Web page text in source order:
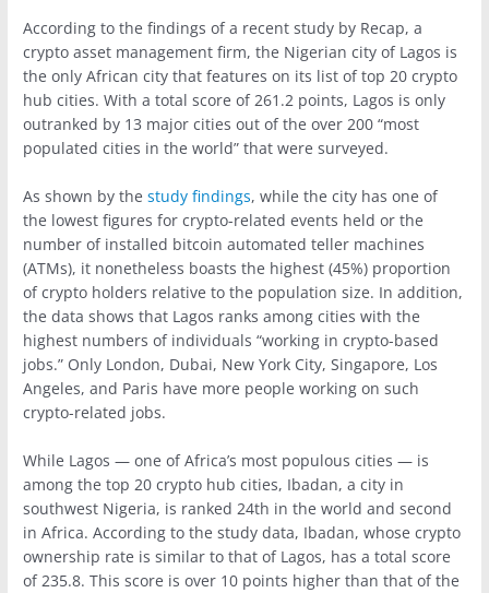
According to the findings of a recent study by Recap, a
crypto asset management firm, the Nigerian city of Lagos is
the only African city that features on its list of top 20 crypto
hub cities. With a total score of 261.2 points, Lagos is only
outranked by 13 major cities out of the over 200 “most
populated cities in the world” that were surveyed.
As shown by thestudy findings, while the city has one of
the lowest figures for crypto-related events held or the
number of installed bitcoin automated teller machines
(ATMs), it nonetheless boasts the highest (45%) proportion
of crypto holders relative to the population size. In addition,
the data shows that Lagos ranks among cities with the
highest numbers of individuals “working in crypto-based
jobs.” Only London, Dubai, New York City, Singapore, Los
Angeles, and Paris have more people working on such
crypto-related jobs.
While Lagos — one of Africa’s most populous cities — is
among the top 20 crypto hub cities, Ibadan, a city in
southwest Nigeria, is ranked 24th in the world and second
in Africa. According to the study data, Ibadan, whose crypto
ownership rate is similar to that of Lagos, has a total score
of 235.8. This score is over 10 points higher than that of the